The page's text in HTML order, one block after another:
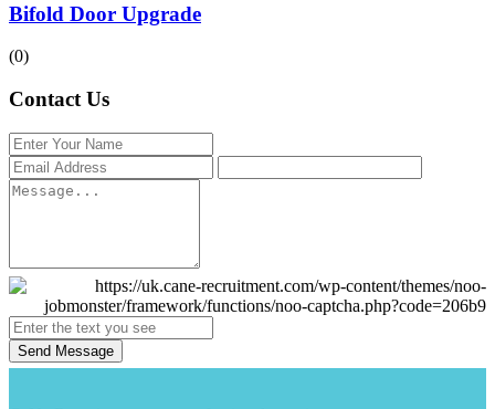
Bifold Door Upgrade
(0)
Contact Us
Send Message